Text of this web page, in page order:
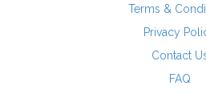
Terms &
Privacy
Contact
FAQ